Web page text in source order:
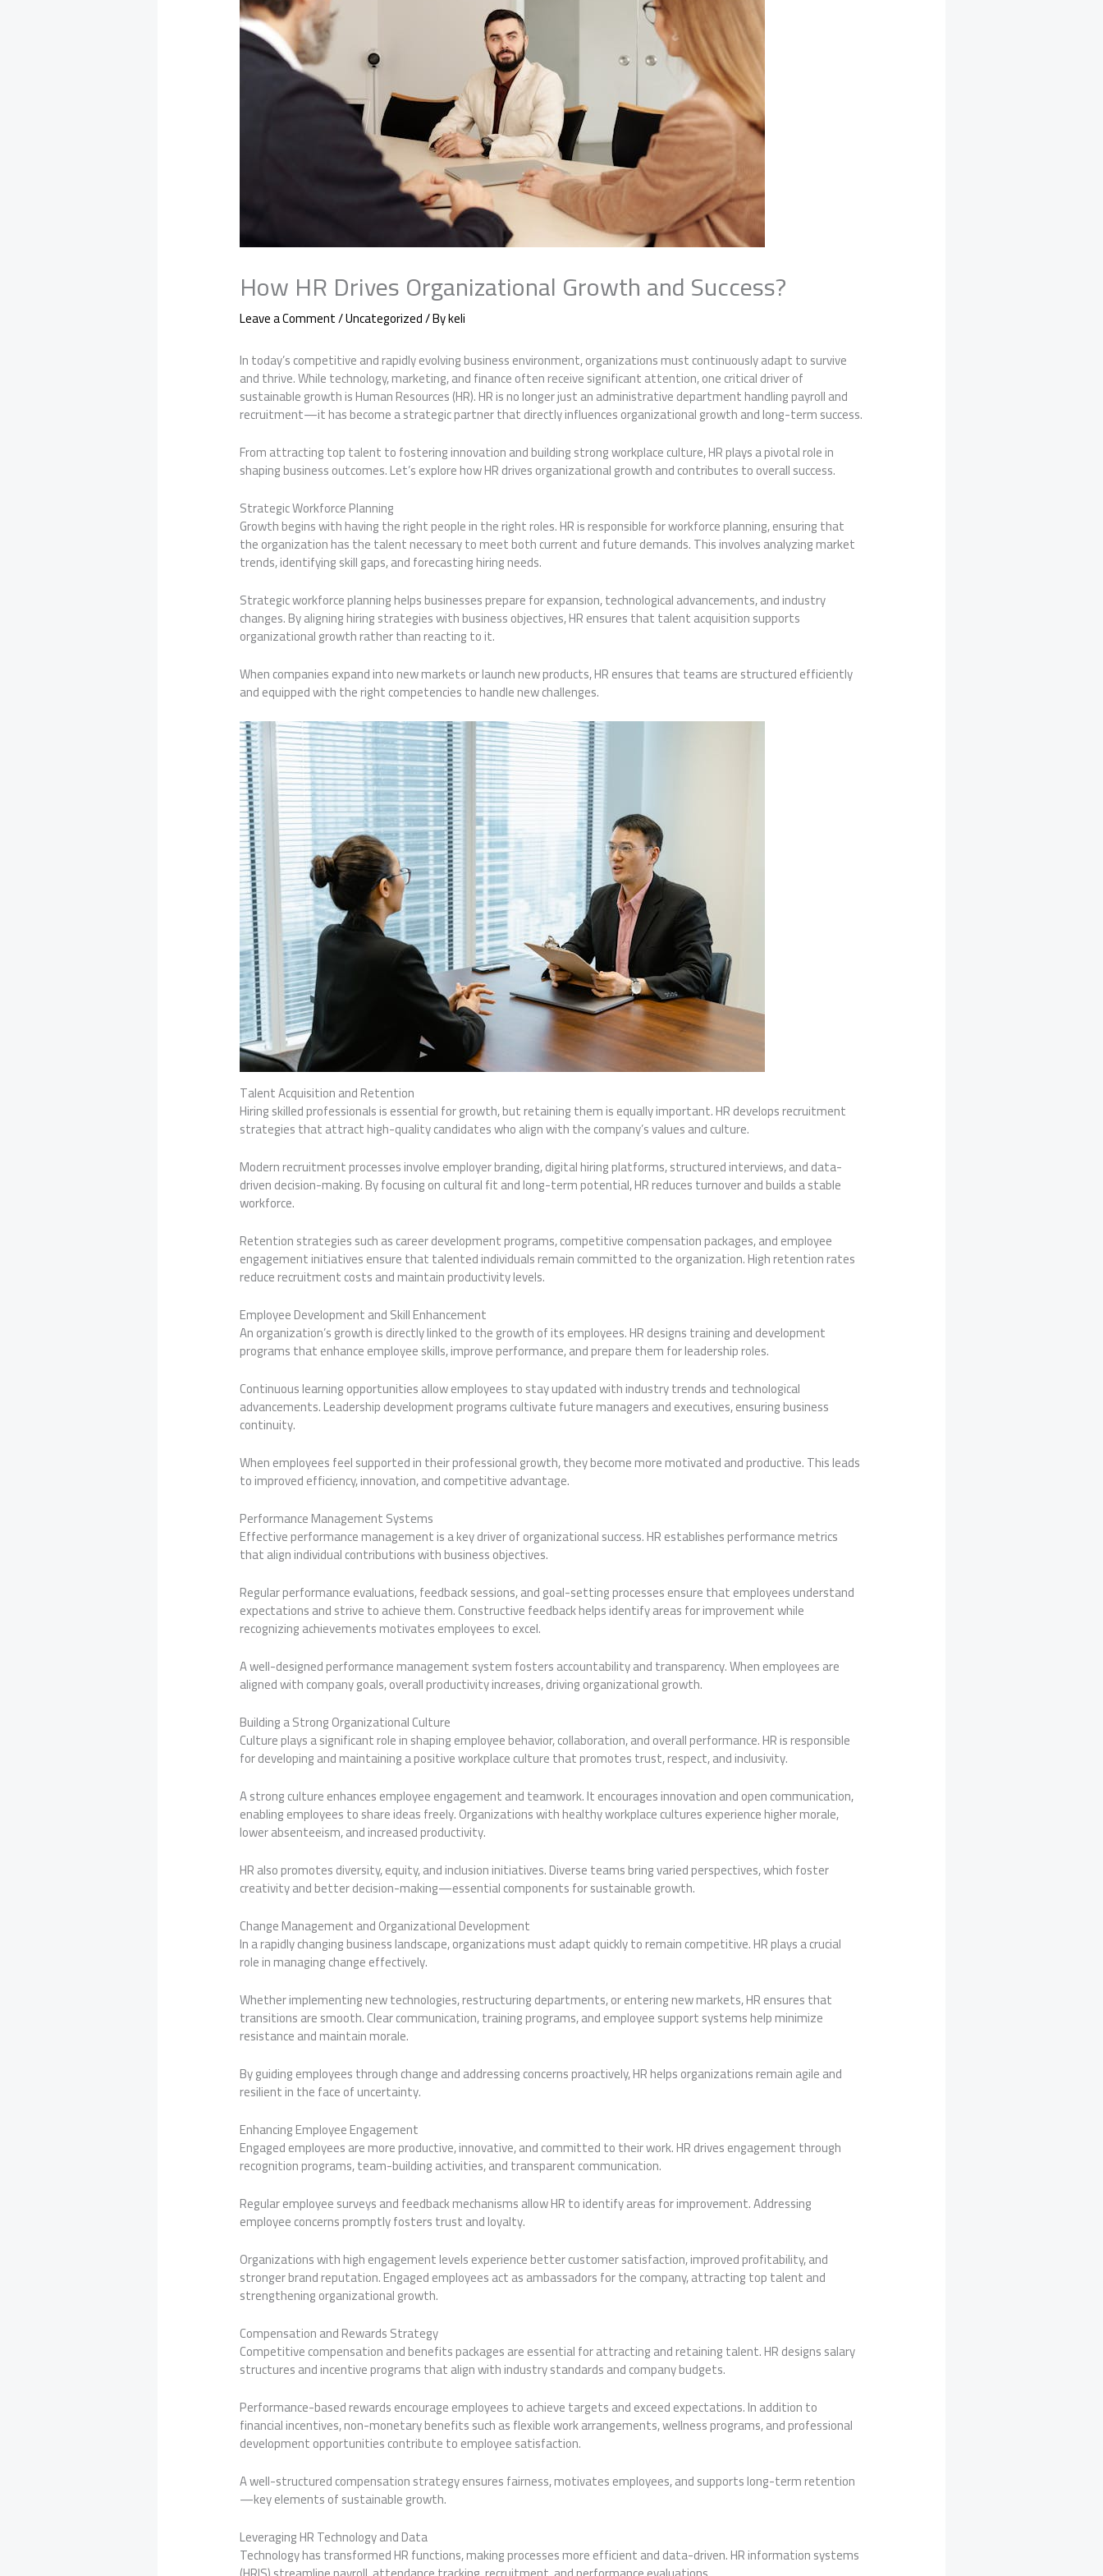
How HR Drives Organizational Growth and Success?
Leave a Comment/Uncategorized/ Bykeli
In today’s competitive and rapidly evolving business environment, organizations must continuously adapt to survive
and thrive. While technology, marketing, and finance often receive significant attention, one critical driver of
sustainable growth is Human Resources (HR). HR is no longer just an administrative department handling payroll and
recruitment—it has become a strategic partner that directly influences organizational growth and long-term success.
From attracting top talent to fostering innovation and building strong workplace culture, HR plays a pivotal role in
shaping business outcomes. Let’s explore how HR drives organizational growth and contributes to overall success.
Strategic Workforce Planning
Growth begins with having the right people in the right roles. HR is responsible for workforce planning, ensuring that
the organization has the talent necessary to meet both current and future demands. This involves analyzing market
trends, identifying skill gaps, and forecasting hiring needs.
Strategic workforce planning helps businesses prepare for expansion, technological advancements, and industry
changes. By aligning hiring strategies with business objectives, HR ensures that talent acquisition supports
organizational growth rather than reacting to it.
When companies expand into new markets or launch new products, HR ensures that teams are structured efficiently
and equipped with the right competencies to handle new challenges.
Talent Acquisition and Retention
Hiring skilled professionals is essential for growth, but retaining them is equally important. HR develops recruitment
strategies that attract high-quality candidates who align with the company’s values and culture.
Modern recruitment processes involve employer branding, digital hiring platforms, structured interviews, and data-
driven decision-making. By focusing on cultural fit and long-term potential, HR reduces turnover and builds a stable
workforce.
Retention strategies such as career development programs, competitive compensation packages, and employee
engagement initiatives ensure that talented individuals remain committed to the organization. High retention rates
reduce recruitment costs and maintain productivity levels.
Employee Development and Skill Enhancement
An organization’s growth is directly linked to the growth of its employees. HR designs training and development
programs that enhance employee skills, improve performance, and prepare them for leadership roles.
Continuous learning opportunities allow employees to stay updated with industry trends and technological
advancements. Leadership development programs cultivate future managers and executives, ensuring business
continuity.
When employees feel supported in their professional growth, they become more motivated and productive. This leads
to improved efficiency, innovation, and competitive advantage.
Performance Management Systems
Effective performance management is a key driver of organizational success. HR establishes performance metrics
that align individual contributions with business objectives.
Regular performance evaluations, feedback sessions, and goal-setting processes ensure that employees understand
expectations and strive to achieve them. Constructive feedback helps identify areas for improvement while
recognizing achievements motivates employees to excel.
A well-designed performance management system fosters accountability and transparency. When employees are
aligned with company goals, overall productivity increases, driving organizational growth.
Building a Strong Organizational Culture
Culture plays a significant role in shaping employee behavior, collaboration, and overall performance. HR is responsible
for developing and maintaining a positive workplace culture that promotes trust, respect, and inclusivity.
A strong culture enhances employee engagement and teamwork. It encourages innovation and open communication,
enabling employees to share ideas freely. Organizations with healthy workplace cultures experience higher morale,
lower absenteeism, and increased productivity.
HR also promotes diversity, equity, and inclusion initiatives. Diverse teams bring varied perspectives, which foster
creativity and better decision-making—essential components for sustainable growth.
Change Management and Organizational Development
In a rapidly changing business landscape, organizations must adapt quickly to remain competitive. HR plays a crucial
role in managing change effectively.
Whether implementing new technologies, restructuring departments, or entering new markets, HR ensures that
transitions are smooth. Clear communication, training programs, and employee support systems help minimize
resistance and maintain morale.
By guiding employees through change and addressing concerns proactively, HR helps organizations remain agile and
resilient in the face of uncertainty.
Enhancing Employee Engagement
Engaged employees are more productive, innovative, and committed to their work. HR drives engagement through
recognition programs, team-building activities, and transparent communication.
Regular employee surveys and feedback mechanisms allow HR to identify areas for improvement. Addressing
employee concerns promptly fosters trust and loyalty.
Organizations with high engagement levels experience better customer satisfaction, improved profitability, and
stronger brand reputation. Engaged employees act as ambassadors for the company, attracting top talent and
strengthening organizational growth.
Compensation and Rewards Strategy
Competitive compensation and benefits packages are essential for attracting and retaining talent. HR designs salary
structures and incentive programs that align with industry standards and company budgets.
Performance-based rewards encourage employees to achieve targets and exceed expectations. In addition to
financial incentives, non-monetary benefits such as flexible work arrangements, wellness programs, and professional
development opportunities contribute to employee satisfaction.
A well-structured compensation strategy ensures fairness, motivates employees, and supports long-term retention
—key elements of sustainable growth.
Leveraging HR Technology and Data
Technology has transformed HR functions, making processes more efficient and data-driven. HR information systems